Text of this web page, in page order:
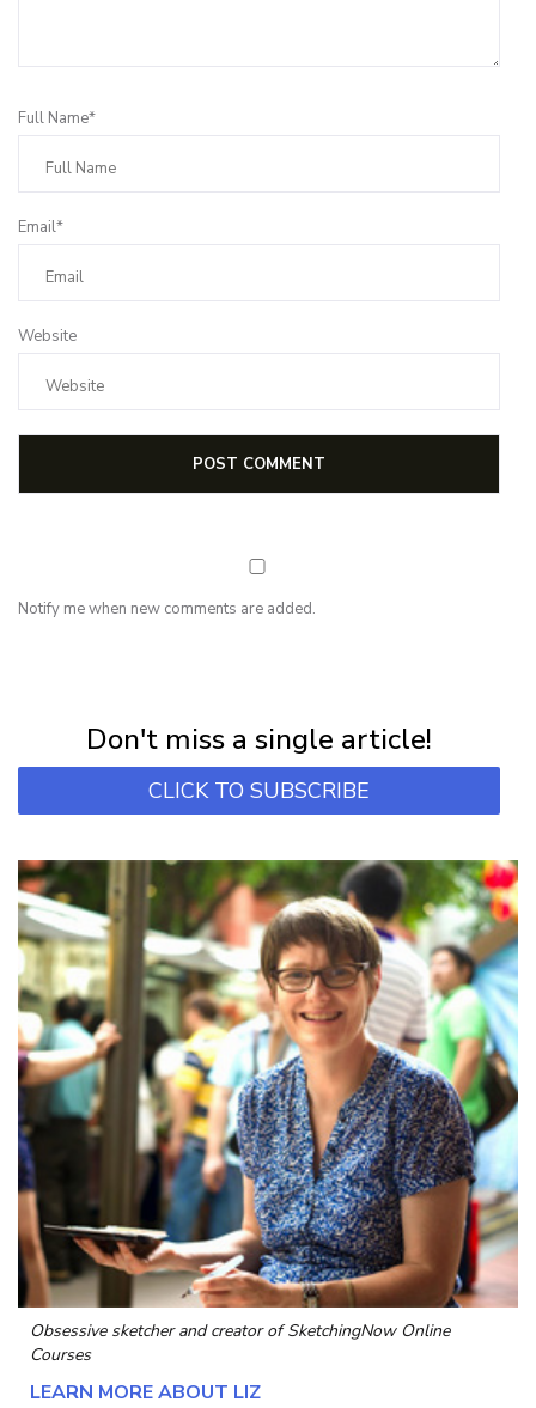
Full Name*
Email*
Website
Notify me when new comments are added.
Don't miss a single article!
CLICK TO SUBSCRIBE
Obsessive sketcher and creator ofSketchingNow Online
Courses
LEARN MORE ABOUT LIZ